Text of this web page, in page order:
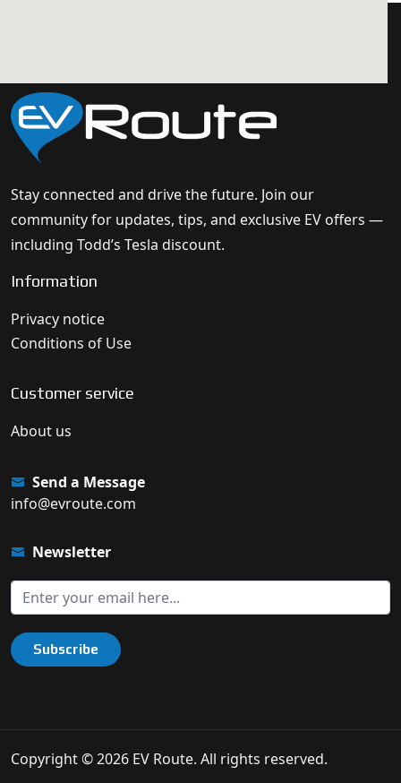
Stay connected and drive the future. Join our
community for updates, tips, and exclusive EV offers —
including Todd’s Tesla discount.
Information
Privacy notice
Conditions of Use
Customer service
About us
Send a Message
info@evroute.com
Newsletter
Subscribe
Copyright © 2026 EV Route. All rights reserved.